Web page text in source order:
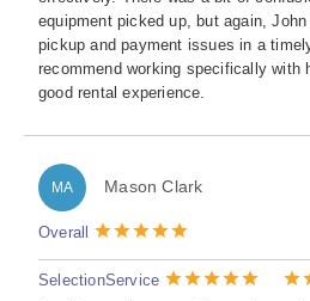
equipment picked up, but again,
pickup and payment issues in a
recommend working specifically with
good rental experience.
MA Mason Clark
Overall
SelectionService